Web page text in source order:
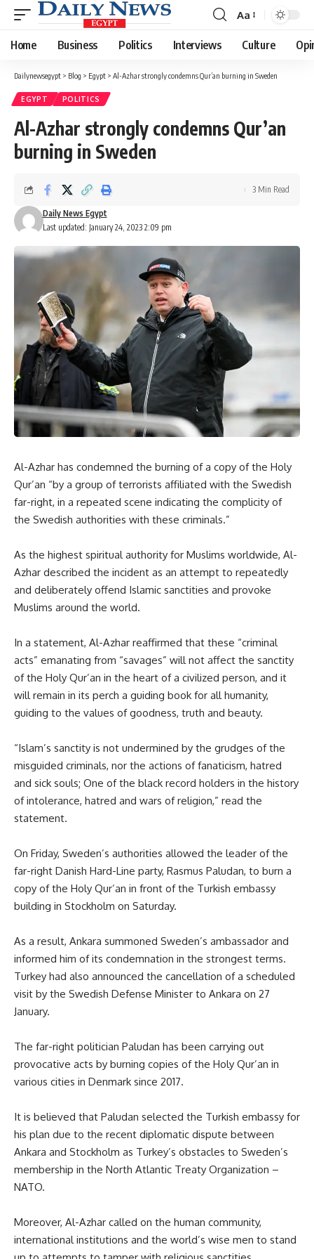
Font
Resizer
Aa
Home Business Politics Interviews Culture
Dailynewsegypt > Blog > Egypt > Al-Azhar strongly condemns Qur’an burning in Sweden
EGYPT POLITICS
Al-Azhar strongly condemns Qur’an
burning in Sweden
Last updated: January 24, 2023 2:09 pm
Daily News Egypt
3 Min Read
Al-Azhar has condemned the burning of a copy of the Holy
Qur’an “by a group of terrorists affiliated with the Swedish
far-right, in a repeated scene indicating the complicity of
the Swedish authorities with these criminals.”
As the highest spiritual authority for Muslims worldwide, Al-
Azhar described the incident as an attempt to repeatedly
and deliberately offend Islamic sanctities and provoke
Muslims around the world.
In a statement, Al-Azhar reaffirmed that these “criminal
acts” emanating from “savages” will not affect the sanctity
of the Holy Qur’an in the heart of a civilized person, and it
will remain in its perch a guiding book for all humanity,
guiding to the values of goodness, truth and beauty.
“Islam’s sanctity is not undermined by the grudges of the
misguided criminals, nor the actions of fanaticism, hatred
and sick souls; One of the black record holders in the history
of intolerance, hatred and wars of religion,” read the
statement.
On Friday, Sweden’s authorities allowed the leader of the
far-right Danish Hard-Line party, Rasmus Paludan, to burn a
copy of the Holy Qur’an in front of the Turkish embassy
building in Stockholm on Saturday.
As a result, Ankara summoned Sweden’s ambassador and
informed him of its condemnation in the strongest terms.
Turkey had also announced the cancellation of a scheduled
visit by the Swedish Defense Minister to Ankara on 27
January.
The far-right politician Paludan has been carrying out
provocative acts by burning copies of the Holy Qur’an in
various cities in Denmark since 2017.
It is believed that Paludan selected the Turkish embassy for
his plan due to the recent diplomatic dispute between
Ankara and Stockholm as Turkey’s obstacles to Sweden’s
membership in the North Atlantic Treaty Organization –
NATO.
Moreover, Al-Azhar called on the human community,
international institutions and the world’s wise men to stand